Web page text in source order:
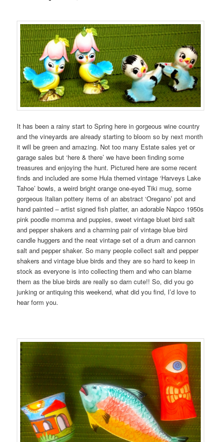
It has been a rainy start to Spring here in gorgeous wine country
and the vineyards are already starting to bloom so by next month
it will be green and amazing. Not too many Estate sales yet or
garage sales but ‘here & there’ we have been finding some
treasures and enjoying the hunt. Pictured here are some recent
finds and included are some Hula themed vintage ‘Harveys Lake
Tahoe’ bowls, a weird bright orange one-eyed Tiki mug, some
gorgeous Italian pottery items of an abstract ‘Oregano’ pot and
hand painted – artist signed fish platter, an adorable Napco 1950s
pink poodle momma and puppies, sweet vintage bluet bird salt
and pepper shakers and a charming pair of vintage blue bird
candle huggers and the neat vintage set of a drum and cannon
salt and pepper shaker. So many people collect salt and pepper
shakers and vintage blue birds and they are so hard to keep in
stock as everyone is into collecting them and who can blame
them as the blue birds are really so darn cute!! So, did you go
junking or antiquing this weekend, what did you find, I’d love to
hear form you.